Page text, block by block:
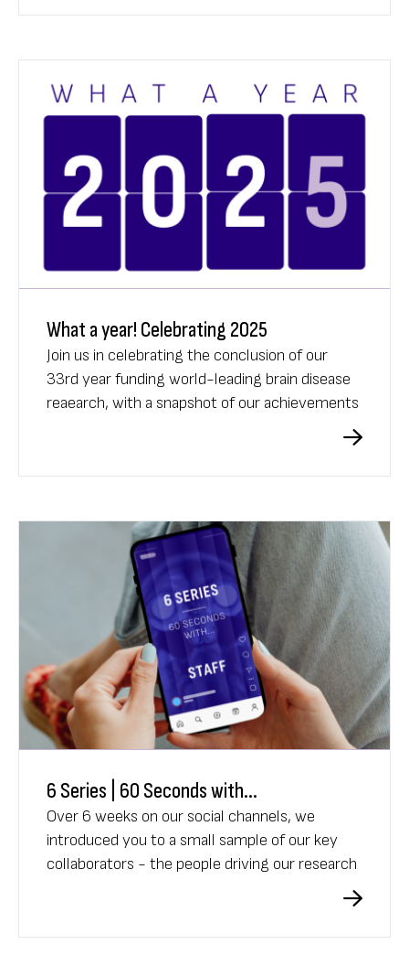
What a year! Celebrating 2025
Join us in celebrating the conclusion of our
33rd year funding world-leading brain disease
reaearch, with a snapshot of our achievements
6 Series | 60 Seconds with...
Over 6 weeks on our social channels, we
introduced you to a small sample of our key
collaborators - the people driving our research
fresh perspective on the work we do.